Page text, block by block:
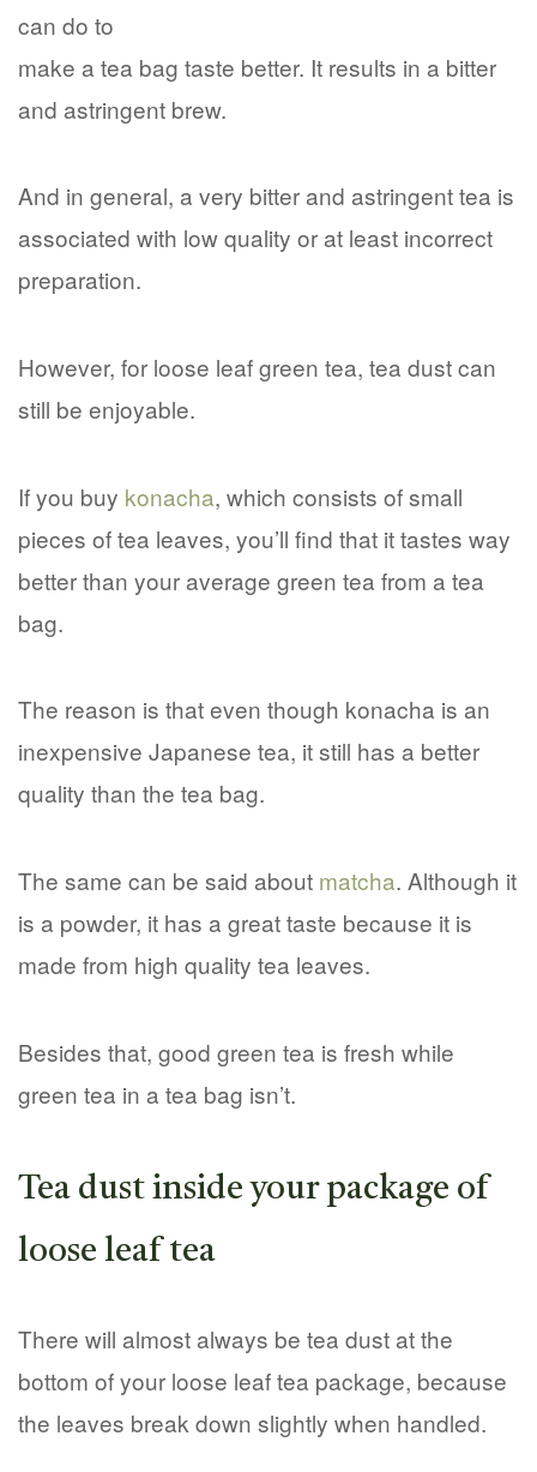
can do to
make a tea bag taste better. It results in a bitter
and astringent brew.
And in general, a very bitter and astringent tea is
associated with low quality or at least incorrect
preparation.
However, for loose leaf green tea, tea dust can
still be enjoyable.
If you buy konacha, which consists of small
pieces of tea leaves, you’ll find that it tastes way
better than your average green tea from a tea
bag.
The reason is that even though konacha is an
inexpensive Japanese tea, it still has a better
quality than the tea bag.
The same can be said about matcha. Although it
is a powder, it has a great taste because it is
made from high quality tea leaves.
Besides that, good green tea is fresh while
green tea in a tea bag isn’t.
Tea dust inside your package of
loose leaf tea
There will almost always be tea dust at the
bottom of your loose leaf tea package, because
the leaves break down slightly when handled.